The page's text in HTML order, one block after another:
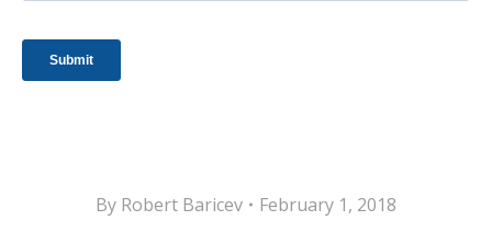
By Robert Baricev February 1, 2018